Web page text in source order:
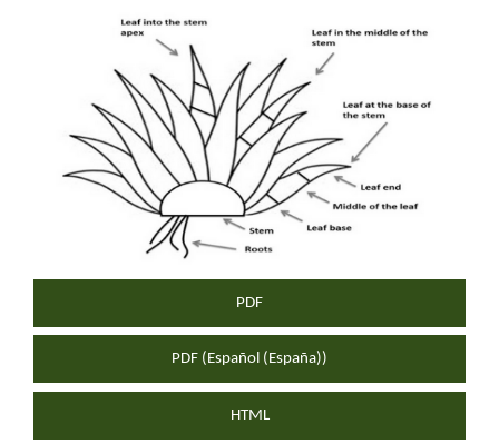
Article
Sidebar
PDF
PDF (Español (España))
HTML